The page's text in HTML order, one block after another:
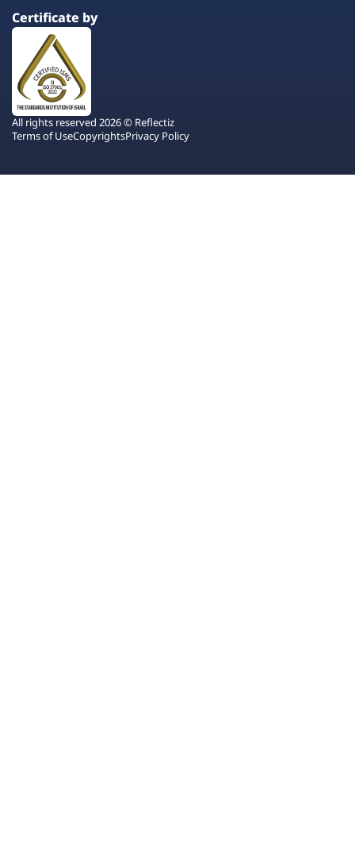
Certificate by
All rights reserved 2026 © Reflectiz
Terms of UseCopyrightsPrivacy Policy